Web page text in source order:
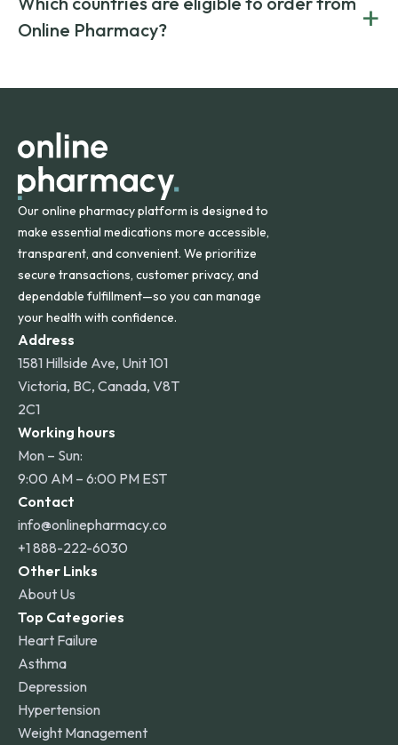
on both brand-name and generic prescriptions without
compromising on safety or quality.
Canada and India. All prescriptions are carefully reviewed
and filled by trusted, accredited pharmacies to ensure
Online Pharmacy?
+
orders within the contiguous U.S., while additional fees may
Our online pharmacy platform is designed to
make essential medications more accessible,
transparent, and convenient. We prioritize
secure transactions, customer privacy, and
dependable fulfillment—so you can manage
your health with confidence.
Address
1581 Hillside Ave, Unit 101
Victoria, BC, Canada, V8T
2C1
Working hours
Mon – Sun:
9:00 AM – 6:00 PM EST
Contact
info@onlinepharmacy.co
+1 888-222-6030
Other Links
About Us
Top Categories
Heart Failure
Asthma
Depression
Hypertension
Weight Management